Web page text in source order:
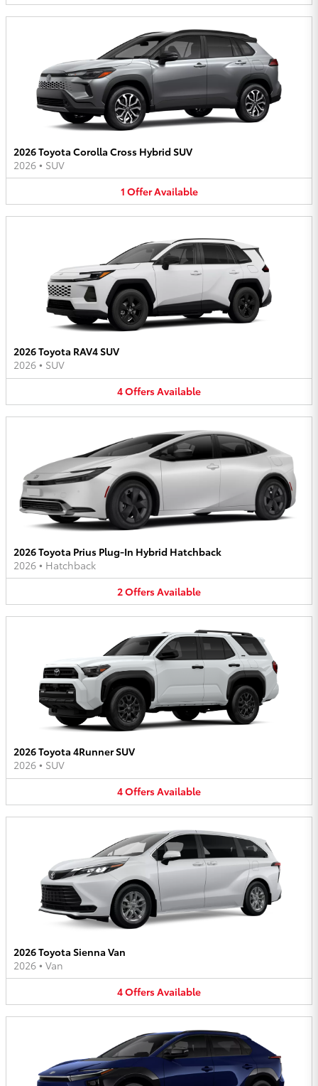
2026 Toyota Corolla Cross Hybrid SUV
2026 • SUV
1 OfferAvailable
2026 Toyota RAV4 SUV
2026 • SUV
4OffersAvailable
2026 Toyota Prius Plug-In Hybrid Hatchback
2026 • Hatchback
2OffersAvailable
2026 Toyota 4Runner SUV
2026 • SUV
4OffersAvailable
2026 Toyota Sienna Van
2026 • Van
4OffersAvailable